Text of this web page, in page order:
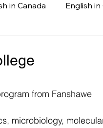
in Canada English in
All posts
from Fanshawe
microbiology,